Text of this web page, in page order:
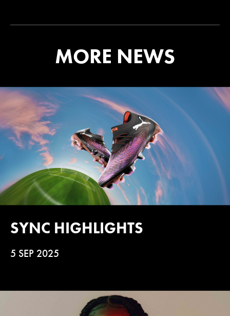
MORE NEWS
SYNC HIGHLIGHTS
5 SEP 2025